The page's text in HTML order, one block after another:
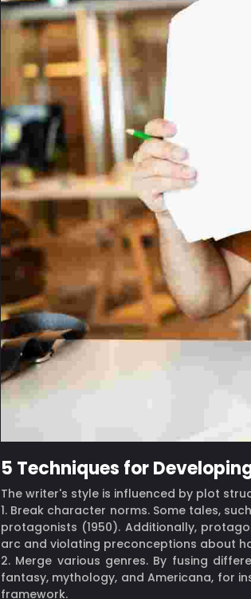
5 Techniques for
The writer's style is influenced by plot
1. Break character norms. Some tales,
protagonists (1950). Additionally,
arc and violating preconceptions about
2. Merge various genres. By fusing
fantasy, mythology, and Americana, for
framework.